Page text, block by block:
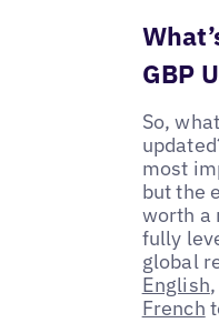
GBP
So,
most
but the
worth a
fully
global
English,
French